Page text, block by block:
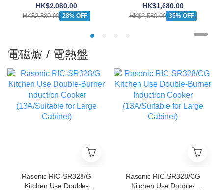
Range Hood (Push-button
Design)
HK$2,080.00
HK$2,880.00 28% OFF
(Push-button Design)
HK$1,680.00
HK$2,580.00 35% OFF
電磁爐 / 電熱盤
Rasonic RIC-SR328/G
Kitchen Use Double-
Rasonic RIC-SR328/CG
Kitchen Use Double-